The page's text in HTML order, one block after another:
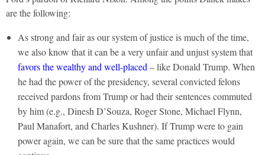
are the following:
As strong and fair as our system of justice is much of the time,
we also know that it can be a very unfair and unjust system that
favors the wealthy and well-placed – like Donald Trump. When
he had the power of the presidency, several convicted felons
received pardons from Trump or had their sentences commuted
by him (e.g., Dinesh D’Souza, Roger Stone, Michael Flynn,
Paul Manafort, and Charles Kushner). If Trump were to gain
power again, we can be sure that the same practices would